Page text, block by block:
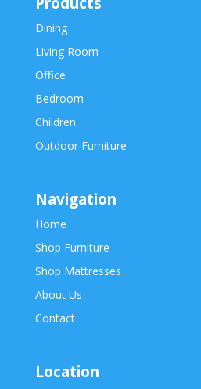
Dining
Living Room
Office
Bedroom
Children
Outdoor Furniture
Navigation
Home
Shop Furniture
Shop Mattresses
About Us
Contact
Location